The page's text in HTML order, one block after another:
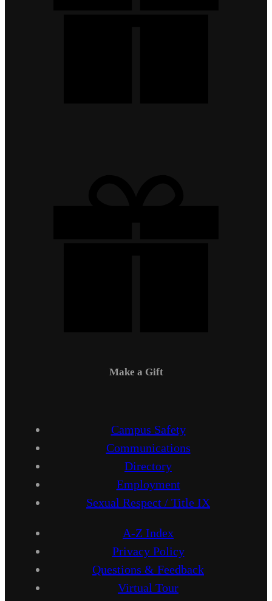
Make a Gift
Campus Safety
Communications
Directory
Employment
Sexual Respect / Title IX
A-Z Index
Privacy Policy
Questions & Feedback
Virtual Tour